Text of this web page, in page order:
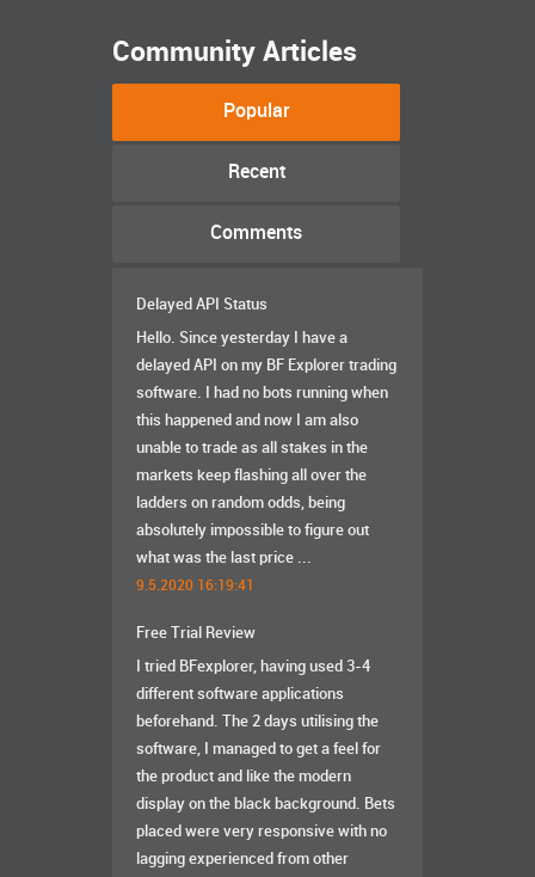
Community Articles
Popular
Recent
Comments
Delayed API Status
Hello. Since yesterday I have a
delayed API on my BF Explorer trading
software. I had no bots running when
this happened and now I am also
unable to trade as all stakes in the
markets keep flashing all over the
ladders on random odds, being
absolutely impossible to figure out
what was the last price ...
9.5.2020 16:19:41
Free Trial Review
I tried BFexplorer, having used 3-4
different software applications
beforehand. The 2 days utilising the
software, I managed to get a feel for
the product and like the modern
display on the black background. Bets
placed were very responsive with no
lagging experienced from other